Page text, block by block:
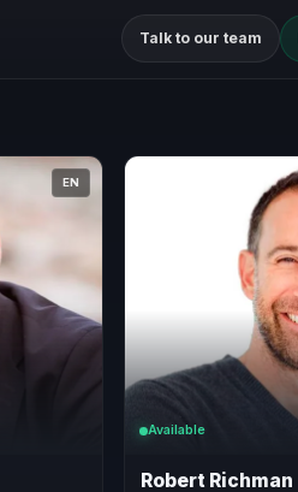
Talk to our team
EN
Available
Robert Richman